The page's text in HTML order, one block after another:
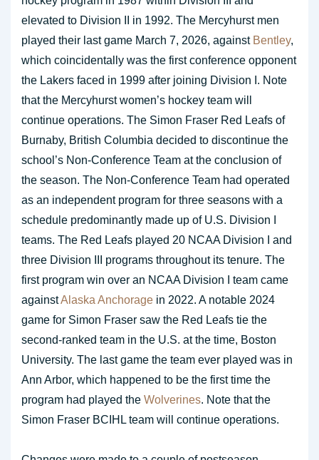
elevated to Division II in 1992. The Mercyhurst men
played their last game March 7, 2026, against Bentley,
which coincidentally was the first conference opponent
the Lakers faced in 1999 after joining Division I. Note
that the Mercyhurst women’s hockey team will
continue operations. The Simon Fraser Red Leafs of
Burnaby, British Columbia decided to discontinue the
school’s Non-Conference Team at the conclusion of
the season. The Non-Conference Team had operated
as an independent program for three seasons with a
schedule predominantly made up of U.S. Division I
teams. The Red Leafs played 20 NCAA Division I and
three Division III programs throughout its tenure. The
first program win over an NCAA Division I team came
againstAlaska Anchorage in 2022. A notable 2024
game for Simon Fraser saw the Red Leafs tie the
second-ranked team in the U.S. at the time, Boston
University. The last game the team ever played was in
Ann Arbor, which happened to be the first time the
program had played the Wolverines. Note that the
Simon Fraser BCIHL team will continue operations.